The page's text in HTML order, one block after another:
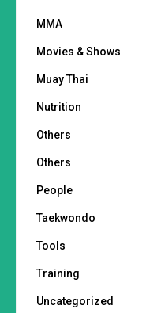
MMA
Movies & Shows
Muay Thai
Nutrition
Others
Others
People
Taekwondo
Tools
Training
Uncategorized